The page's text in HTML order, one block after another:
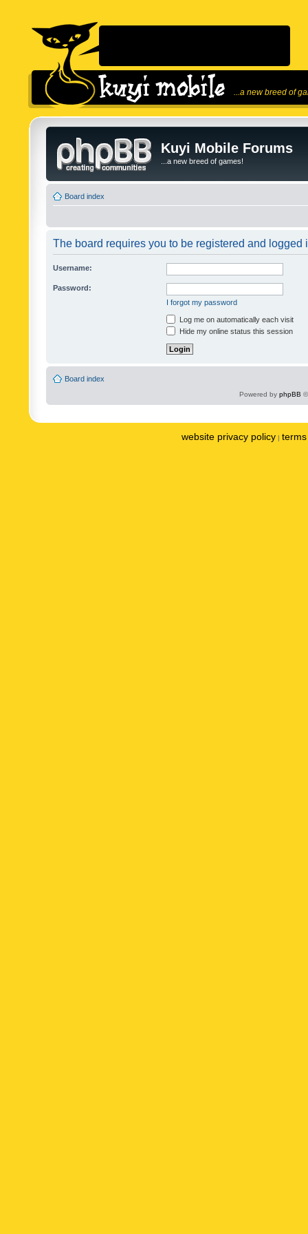
...a new breed of
Kuyi Mobile Forums
...a new breed of games!
Board index
The board requires you to be registered and logged
Username:
Password:
I forgot my password
Log me on automatically each visit
Hide my online status this session
Board index
Powered by phpBB
website privacy policy |